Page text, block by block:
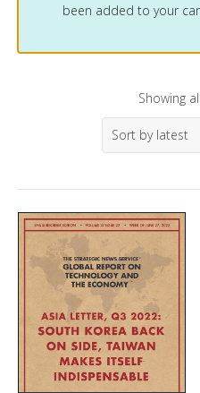
been added to your
Showing